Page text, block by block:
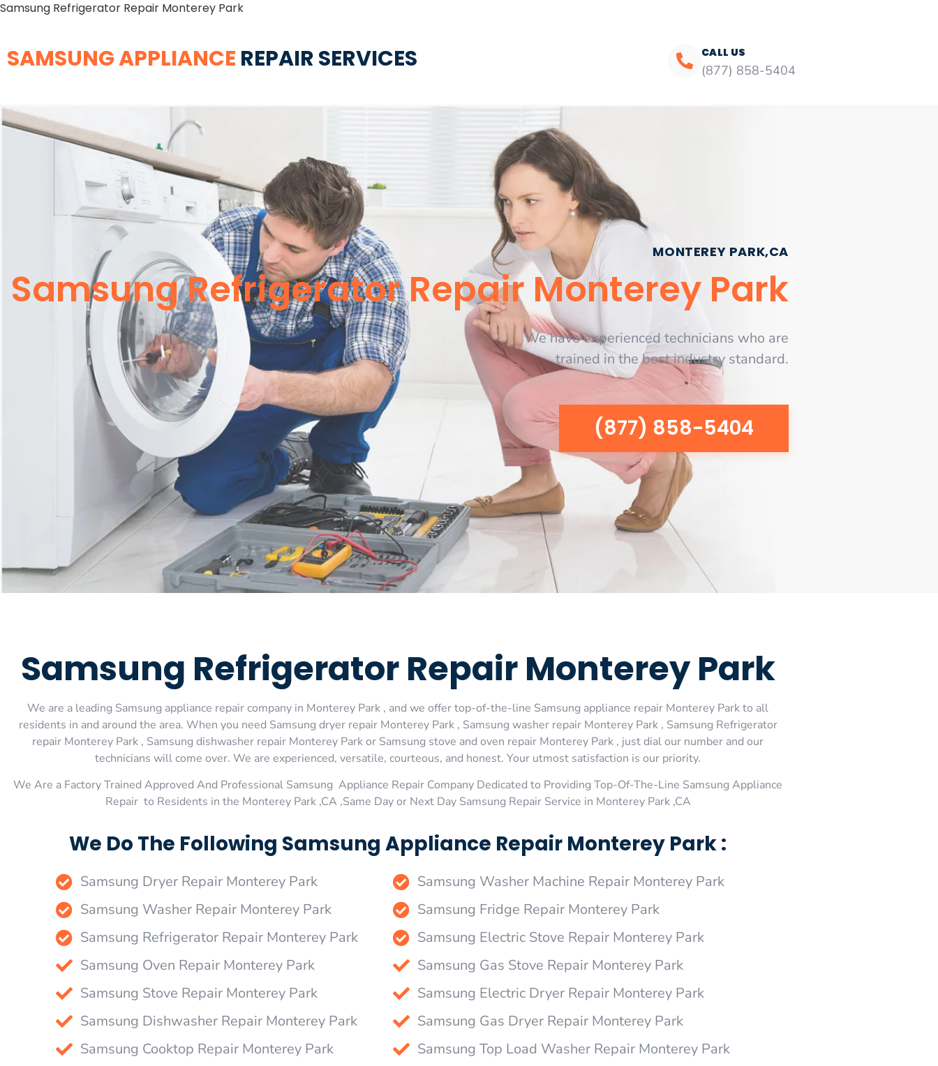
Samsung Refrigerator Repair Monterey Park
SAMSUNG APPLIANCE REPAIR SERVICES CALL US
(877) 858-5404
MONTEREY PARK,CA
Samsung Refrigerator Repair Monterey Park
We have experienced technicians who are
trained in the best industry standard.
(877) 858-5404
Samsung Refrigerator Repair Monterey Park
We are a leading Samsung appliance repair company in Monterey Park , and we offer top-of-the-line Samsung appliance repair Monterey Park to all
residents in and around the area. When you need Samsung dryer repair Monterey Park , Samsung washer repair Monterey Park , Samsung Refrigerator
repair Monterey Park , Samsung dishwasher repair Monterey Park or Samsung stove and oven repair Monterey Park , just dial our number and our
technicians will come over. We are experienced, versatile, courteous, and honest. Your utmost satisfaction is our priority.
We Are a Factory Trained Approved And Professional Samsung Appliance Repair Company Dedicated to Providing Top-Of-The-Line Samsung Appliance
Repair to Residents in the Monterey Park ,CA ,Same Day or Next Day Samsung Repair Service in Monterey Park ,CA
We Do The Following Samsung Appliance Repair Monterey Park :
Samsung Dryer Repair Monterey Park
Samsung Washer Repair Monterey Park
Samsung Refrigerator Repair Monterey Park
Samsung Oven Repair Monterey Park
Samsung Stove Repair Monterey Park
Samsung Dishwasher Repair Monterey Park
Samsung Cooktop Repair Monterey Park
Samsung Washer Machine Repair Monterey Park
Samsung Fridge Repair Monterey Park
Samsung Electric Stove Repair Monterey Park
Samsung Gas Stove Repair Monterey Park
Samsung Electric Dryer Repair Monterey Park
Samsung Gas Dryer Repair Monterey Park
Samsung Top Load Washer Repair Monterey Park